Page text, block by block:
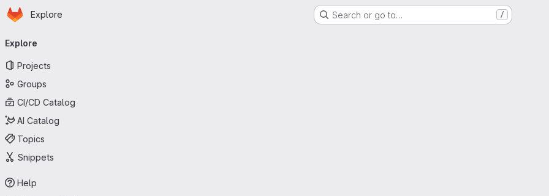
Skip to main content
Homepage
Explore Search or go to… /
navigation
Explore
Projects
Groups
CI/CD Catalog
AI Catalog
Topics
Snippets
Help